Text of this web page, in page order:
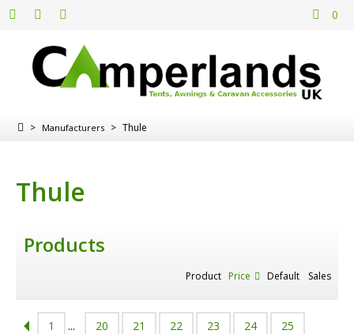
0
> Manufacturers > Thule
Thule
Products
Product Price Default Sales
1 ... 20 21 22 23 24 25